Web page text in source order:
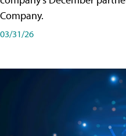
Company.
03/31/26